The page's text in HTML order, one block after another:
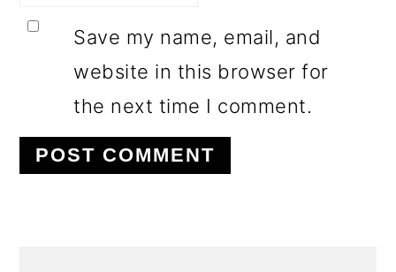
Save my name, email, and
website in this browser for
the next time I comment.